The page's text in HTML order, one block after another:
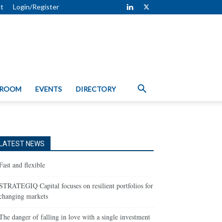
Login/Register
EVENTS DIRECTORY
LATEST NEWS
and flexible
Capital focuses on resilient portfolios for
markets
danger of falling in love with a single investment